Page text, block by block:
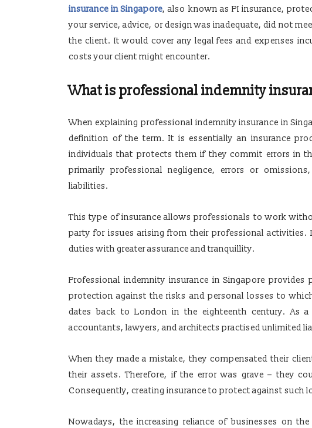
insurance in Singapore, also known as PI insurance,
your service, advice, or design was inadequate, did not
the client. It would cover any legal fees and expenses
costs your client might encounter.
What is professional indemnity
When explaining professional indemnity insurance in
definition of the term. It is essentially an insurance
individuals that protects them if they commit errors in
primarily professional negligence, errors or
liabilities.
This type of insurance allows professionals to work
party for issues arising from their professional
duties with greater assurance and tranquillity.
Professional indemnity insurance in Singapore provides
protection against the risks and personal losses to
dates back to London in the eighteenth century. As
accountants, lawyers, and architects practised unlimited
When they made a mistake, they compensated their
their assets. Therefore, if the error was grave – they
Consequently, creating insurance to protect against such
Nowadays, the increasing reliance of businesses on